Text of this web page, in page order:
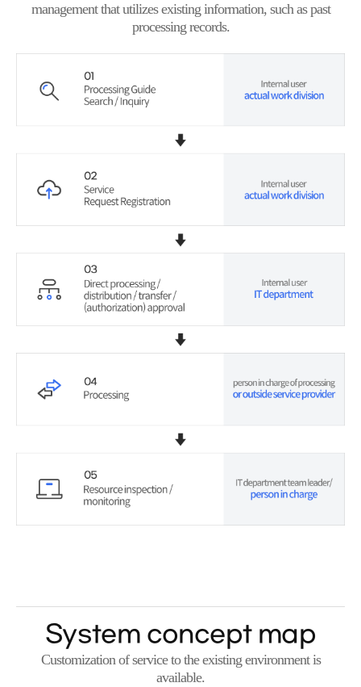
management that utilizes existing information, such as past
processing records.
System concept map
Customization of service to the existing environment is
available.